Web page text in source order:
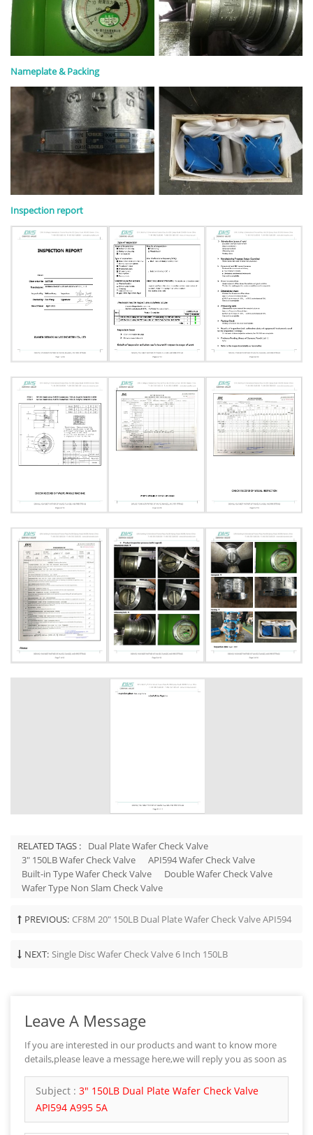
Nameplate & Packing
Inspection report
RELATED TAGS :
Dual Plate Wafer Check Valve
3" 150LB Wafer Check Valve
API594 Wafer Check Valve
Built-in Type Wafer Check Valve
Double Wafer Check Valve
Wafer Type Non Slam Check Valve
PREVIOUS: CF8M 20" 150LB Dual Plate Wafer Check Valve API594
NEXT: Single Disc Wafer Check Valve 6 Inch 150LB
Leave A Message
If you are interested in our products and want to know more
details,please leave a message here,we will reply you as soon as
Subject : 3" 150LB Dual Plate Wafer Check Valve
API594 A995 5A